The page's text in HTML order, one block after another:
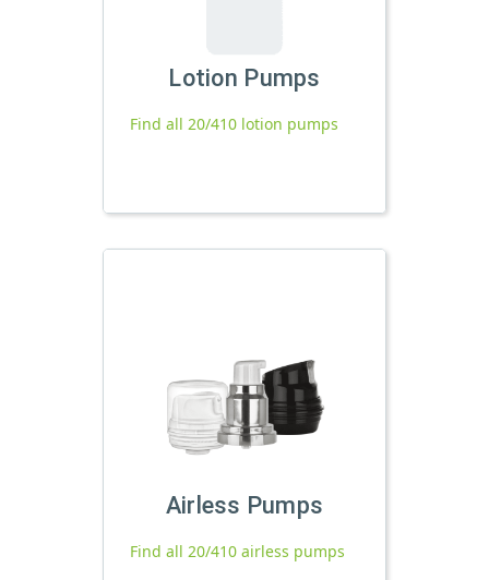
Lotion Pumps
Find all 20/410 lotion pumps
Airless Pumps
Find all 20/410 airless pumps